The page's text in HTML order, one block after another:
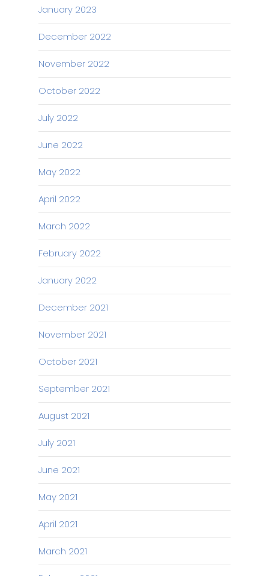
January 2023
December 2022
November 2022
October 2022
July 2022
June 2022
May 2022
April 2022
March 2022
February 2022
January 2022
December 2021
November 2021
October 2021
September 2021
August 2021
July 2021
June 2021
May 2021
April 2021
March 2021